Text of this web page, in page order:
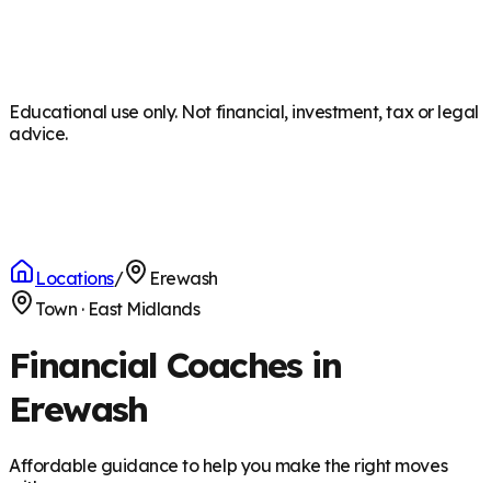
Educational use only. Not financial, investment, tax or legal
advice.
Locations/
Erewash
Town · East Midlands
Financial Coaches in
Erewash
Affordable guidance to help you make the right moves